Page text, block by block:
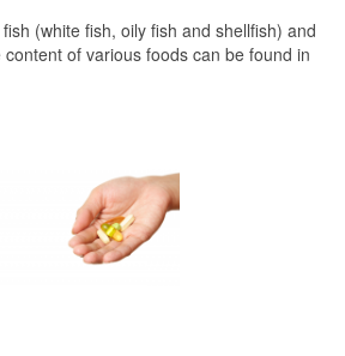
(white fish, oily fish and shellfish) and
of various foods can be found in